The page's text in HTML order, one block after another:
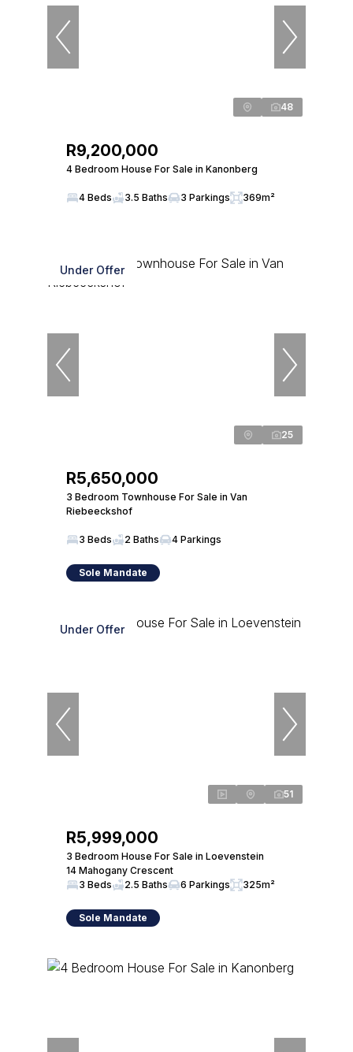
48
R9,200,000
4 Bedroom House For Sale in Kanonberg
4 Beds 3.5 Baths 3 Parkings 369m²
Under Offer
25
R5,650,000
3 Bedroom Townhouse For Sale in Van
Riebeeckshof
3 Beds 2 Baths 4 Parkings
Sole Mandate
Under Offer
51
R5,999,000
3 Bedroom House For Sale in Loevenstein
14 Mahogany Crescent
3 Beds
2.5 Baths 6 Parkings 325m²
Sole Mandate